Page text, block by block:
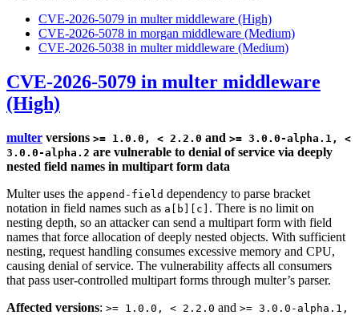
CVE-2026-5079 in multer middleware (High)
CVE-2026-5078 in morgan middleware (Medium)
CVE-2026-5038 in multer middleware (Medium)
CVE-2026-5079 in multer middleware
(High)
multer versions >= 1.0.0, < 2.2.0 and >= 3.0.0-alpha.1, <
3.0.0-alpha.2 are vulnerable to denial of service via deeply
nested field names in multipart form data
Multer uses the append-field dependency to parse bracket
notation in field names such as a[b][c] . There is no limit on
nesting depth, so an attacker can send a multipart form with field
names that force allocation of deeply nested objects. With sufficient
nesting, request handling consumes excessive memory and CPU,
causing denial of service. The vulnerability affects all consumers
that pass user-controlled multipart forms through multer’s parser.
Affected versions: >= 1.0.0, < 2.2.0 and >= 3.0.0-alpha.1,